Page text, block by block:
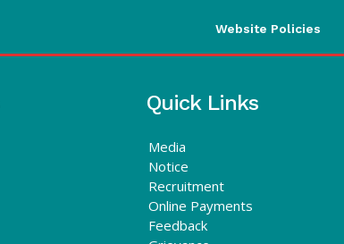
Website Policies
Quick Links
Media
Notice
Recruitment
Online Payments
Feedback